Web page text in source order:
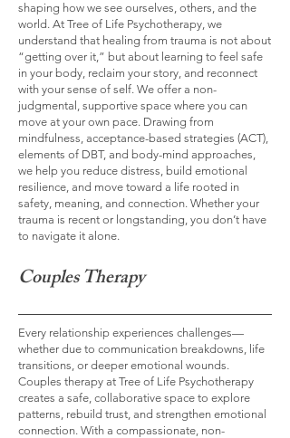
shaping how we see ourselves, others, and the
world. At Tree of Life Psychotherapy, we
understand that healing from trauma is not about
“getting over it,” but about learning to feel safe
in your body, reclaim your story, and reconnect
with your sense of self. We offer a non-
judgmental, supportive space where you can
move at your own pace. Drawing from
mindfulness, acceptance-based strategies (ACT),
elements of DBT, and body-mind approaches,
we help you reduce distress, build emotional
resilience, and move toward a life rooted in
safety, meaning, and connection. Whether your
trauma is recent or longstanding, you don’t have
to navigate it alone.
Couples Therapy
Every relationship experiences challenges—
whether due to communication breakdowns, life
transitions, or deeper emotional wounds.
Couples therapy at Tree of Life Psychotherapy
creates a safe, collaborative space to explore
patterns, rebuild trust, and strengthen emotional
connection. With a compassionate, non-